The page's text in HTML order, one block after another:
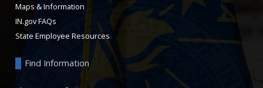
Maps & Information
IN.gov FAQs
State Employee Resources
Find Information